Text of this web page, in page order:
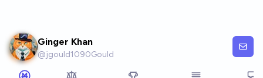
Ginger Khan
@jgould1090Gould